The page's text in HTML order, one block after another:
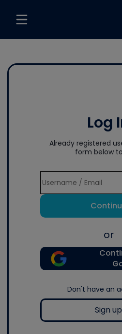
Log
Already registered
form below
or
Don't have an
Sign up